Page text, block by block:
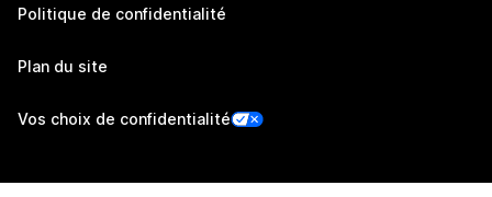
Politique de confidentialité
Plan du site
Vos choix de confidentialité